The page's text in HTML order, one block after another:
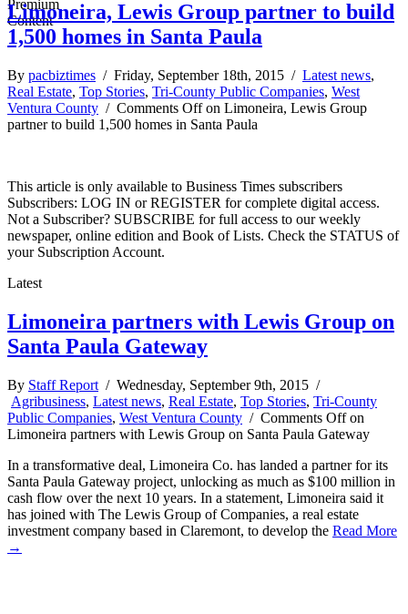
Limoneira, Lewis Group partner to build
1,500 homes in Santa Paula
By pacbiztimes / Friday, September 18th, 2015 / Latest news,
Real Estate, Top Stories, Tri-County Public Companies, West
Ventura County / Comments Offon Limoneira, Lewis Group
partner to build 1,500 homes in Santa Paula
This article is only available to Business Times subscribers
Subscribers: LOG IN or REGISTER for complete digital access.
Not a Subscriber? SUBSCRIBE for full access to our weekly
newspaper, online edition and Book of Lists. Check the STATUS of
your Subscription Account.
Latest
Limoneira partners with Lewis Group on
Santa Paula Gateway
By Staff Report / Wednesday, September 9th, 2015 /
Agribusiness, Latest news, Real Estate, Top Stories, Tri-County
Public Companies, West Ventura County / Comments Offon
Limoneira partners with Lewis Group on Santa Paula Gateway
In a transformative deal, Limoneira Co. has landed a partner for its
Santa Paula Gateway project, unlocking as much as $100 million in
cash flow over the next 10 years. In a statement, Limoneira said it
has joined with The Lewis Group of Companies, a real estate
investment company based in Claremont, to develop the Read More
→